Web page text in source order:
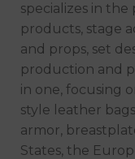
specializes in
products, stage
and props, set
production and
in one, focusing
style leather
armor,
States, the